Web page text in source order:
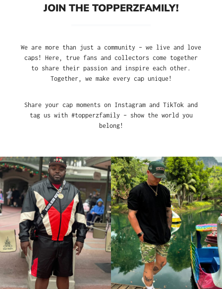
JOIN THE TOPPERZFAMILY!
We are more than just a community – we live and love
caps! Here, true fans and collectors come together
to share their passion and inspire each other.
Together, we make every cap unique!
Share your cap moments on Instagram and TikTok and
tag us with #topperzfamily – show the world you
belong!